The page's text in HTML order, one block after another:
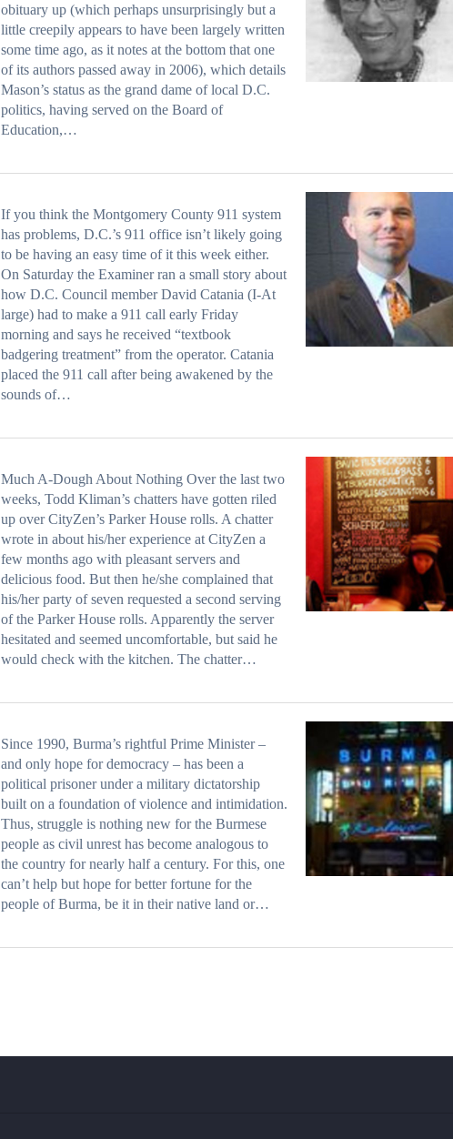
obituary up (which perhaps unsurprisingly but a
little creepily appears to have been largely written
some time ago, as it notes at the bottom that one
of its authors passed away in 2006), which details
Mason’s status as the grand dame of local D.C.
politics, having served on the Board of
Education,…
If you think the Montgomery County 911 system
has problems, D.C.’s 911 office isn’t likely going
to be having an easy time of it this week either.
On Saturday the Examiner ran a small story about
how D.C. Council member David Catania (I-At
large) had to make a 911 call early Friday
morning and says he received “textbook
badgering treatment” from the operator. Catania
placed the 911 call after being awakened by the
sounds of…
Much A-Dough About Nothing Over the last two
weeks, Todd Kliman’s chatters have gotten riled
up over CityZen’s Parker House rolls. A chatter
wrote in about his/her experience at CityZen a
few months ago with pleasant servers and
delicious food. But then he/she complained that
his/her party of seven requested a second serving
of the Parker House rolls. Apparently the server
hesitated and seemed uncomfortable, but said he
would check with the kitchen. The chatter…
Since 1990, Burma’s rightful Prime Minister –
and only hope for democracy – has been a
political prisoner under a military dictatorship
built on a foundation of violence and intimidation.
Thus, struggle is nothing new for the Burmese
people as civil unrest has become analogous to
the country for nearly half a century. For this, one
can’t help but hope for better fortune for the
people of Burma, be it in their native land or…